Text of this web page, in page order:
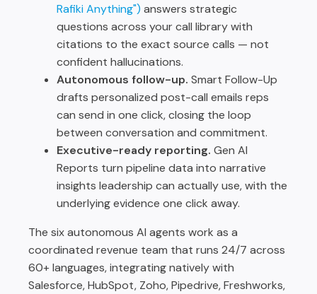
Rafiki Anything") answers strategic
questions across your call library with
citations to the exact source calls — not
confident hallucinations.
Autonomous follow-up. Smart Follow-Up
drafts personalized post-call emails reps
can send in one click, closing the loop
between conversation and commitment.
Executive-ready reporting. Gen AI
Reports turn pipeline data into narrative
insights leadership can actually use, with the
underlying evidence one click away.
The six autonomous AI agents work as a
coordinated revenue team that runs 24/7 across
60+ languages, integrating natively with
Salesforce, HubSpot, Zoho, Pipedrive, Freshworks,